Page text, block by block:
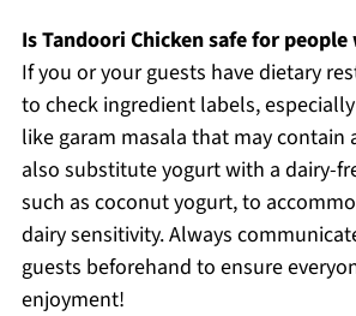
Is Tandoori Chicken safe for
If you or your guests have dietary
to check ingredient labels,
like garam masala that may contain
also substitute yogurt with a dairy-
such as coconut yogurt, to
dairy sensitivity. Always
guests beforehand to ensure
enjoyment!